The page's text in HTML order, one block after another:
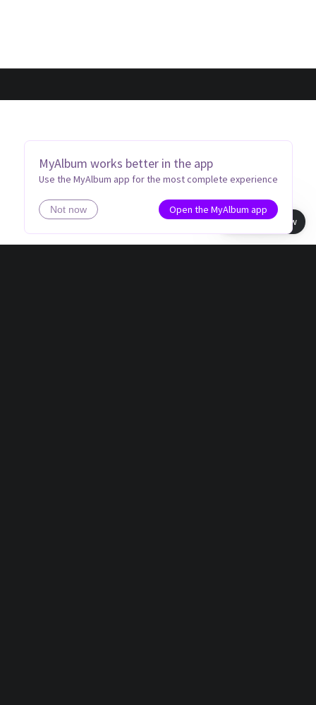
MyAlbum works better in the app
Use the MyAlbum app for the most complete experience
Not now
Open the MyAlbum app
Book view